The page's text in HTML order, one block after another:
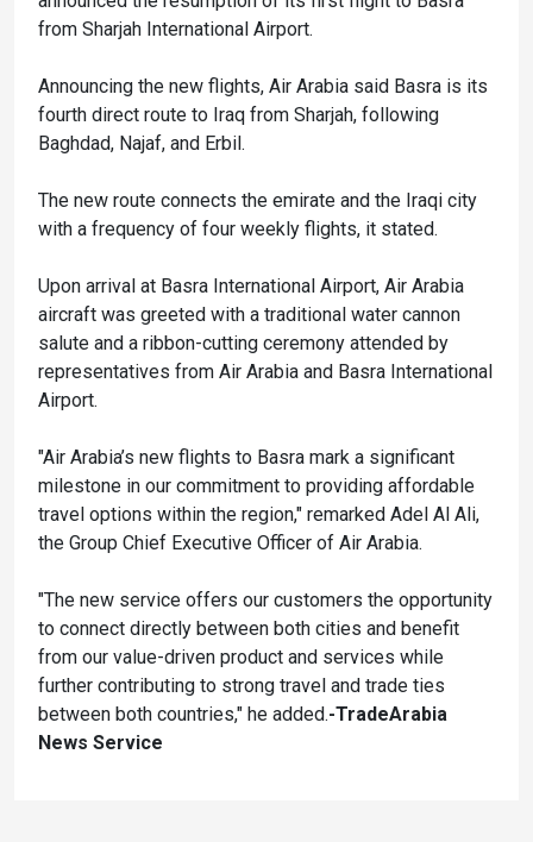
from Sharjah International Airport.
Announcing the new flights, Air Arabia said Basra is its
fourth direct route to Iraq from Sharjah, following
Baghdad, Najaf, and Erbil.
The new route connects the emirate and the Iraqi city
with a frequency of four weekly flights, it stated.
Upon arrival at Basra International Airport, Air Arabia
aircraft was greeted with a traditional water cannon
salute and a ribbon-cutting ceremony attended by
representatives from Air Arabia and Basra International
Airport.
"Air Arabia’s new flights to Basra mark a significant
milestone in our commitment to providing affordable
travel options within the region," remarked Adel Al Ali,
the Group Chief Executive Officer of Air Arabia.
"The new service offers our customers the opportunity
to connect directly between both cities and benefit
from our value-driven product and services while
further contributing to strong travel and trade ties
between both countries," he added.-TradeArabia
News Service